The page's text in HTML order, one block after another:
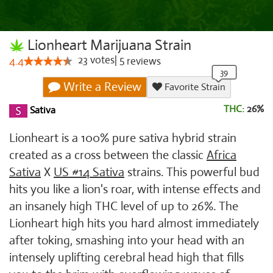
Lionheart Marijuana Strain
4.4 23 votes 5 reviews
Write a Review
Favorite Strain
Sativa
THC: 26%
Lionheart is a 100% pure sativa hybrid strain
created as a cross between the classic Africa
Sativa X US #14 Sativa strains. This powerful bud
hits you like a lion's roar, with intense effects and
an insanely high THC level of up to 26%. The
Lionheart high hits you hard almost immediately
after toking, smashing into your head with an
intensely uplifting cerebral head high that fills